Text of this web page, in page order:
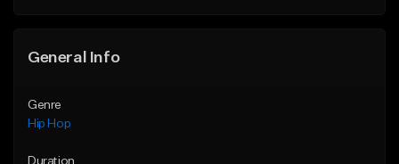
General Info
Genre
Hip Hop